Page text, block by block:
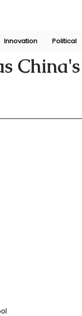
Innovation Political
China's